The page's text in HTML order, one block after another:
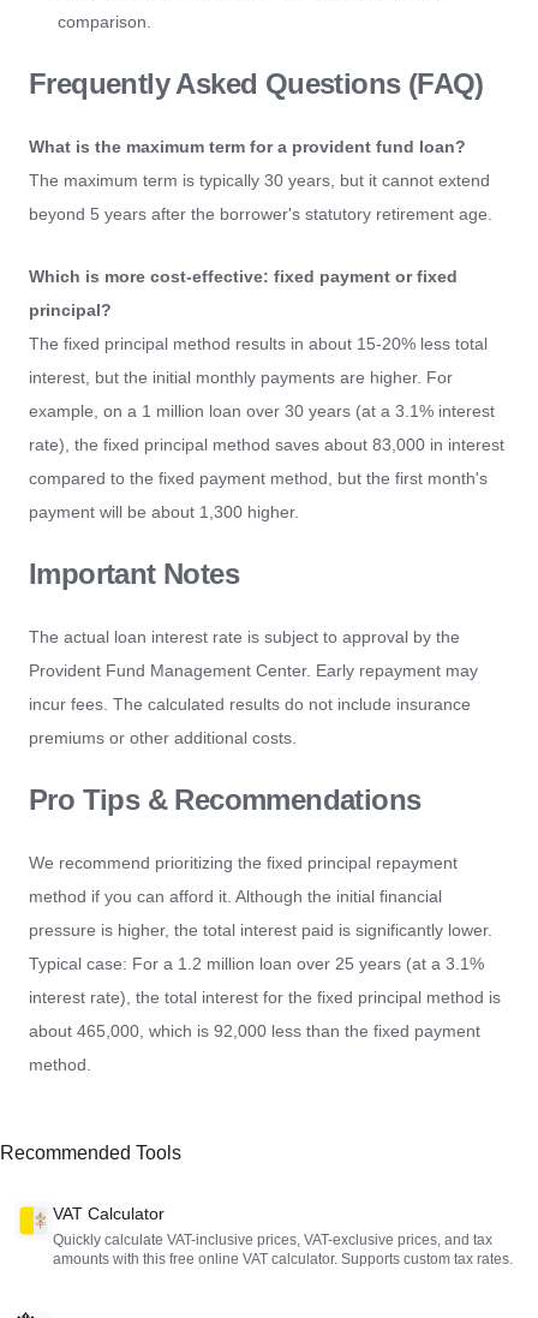
comparison.
Frequently Asked Questions (FAQ)
What is the maximum term for a provident fund loan?
The maximum term is typically 30 years, but it cannot extend
beyond 5 years after the borrower's statutory retirement age.
Which is more cost-effective: fixed payment or fixed
principal?
The fixed principal method results in about 15-20% less total
interest, but the initial monthly payments are higher. For
example, on a 1 million loan over 30 years (at a 3.1% interest
rate), the fixed principal method saves about 83,000 in interest
compared to the fixed payment method, but the first month's
payment will be about 1,300 higher.
Important Notes
The actual loan interest rate is subject to approval by the
Provident Fund Management Center. Early repayment may
incur fees. The calculated results do not include insurance
premiums or other additional costs.
Pro Tips & Recommendations
We recommend prioritizing the fixed principal repayment
method if you can afford it. Although the initial financial
pressure is higher, the total interest paid is significantly lower.
Typical case: For a 1.2 million loan over 25 years (at a 3.1%
interest rate), the total interest for the fixed principal method is
about 465,000, which is 92,000 less than the fixed payment
method.
Recommended Tools
VAT Calculator
Quickly calculate VAT-inclusive prices, VAT-exclusive prices, and tax
amounts with this free online VAT calculator. Supports custom tax rates.